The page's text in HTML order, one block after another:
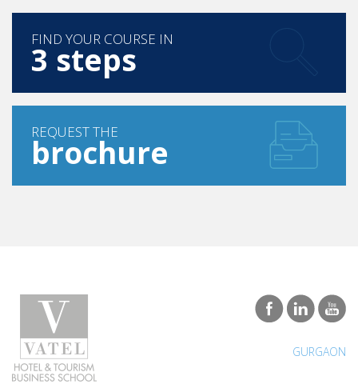
FIND YOUR COURSE IN
3 steps
REQUEST THE
brochure
GURGAON